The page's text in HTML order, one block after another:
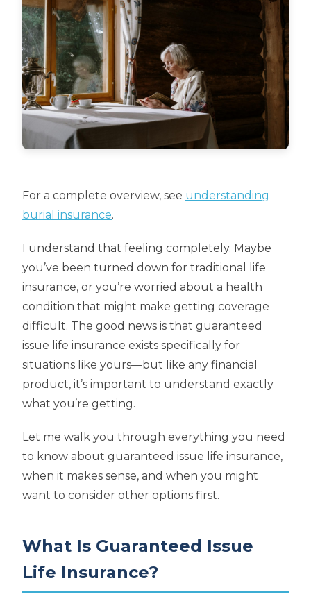
For a complete overview, see understanding
burial insurance.
I understand that feeling completely. Maybe
you’ve been turned down for traditional life
insurance, or you’re worried about a health
condition that might make getting coverage
difficult. The good news is that guaranteed
issue life insurance exists specifically for
situations like yours—but like any financial
product, it’s important to understand exactly
what you’re getting.
Let me walk you through everything you need
to know about guaranteed issue life insurance,
when it makes sense, and when you might
want to consider other options first.
What Is Guaranteed Issue
Life Insurance?